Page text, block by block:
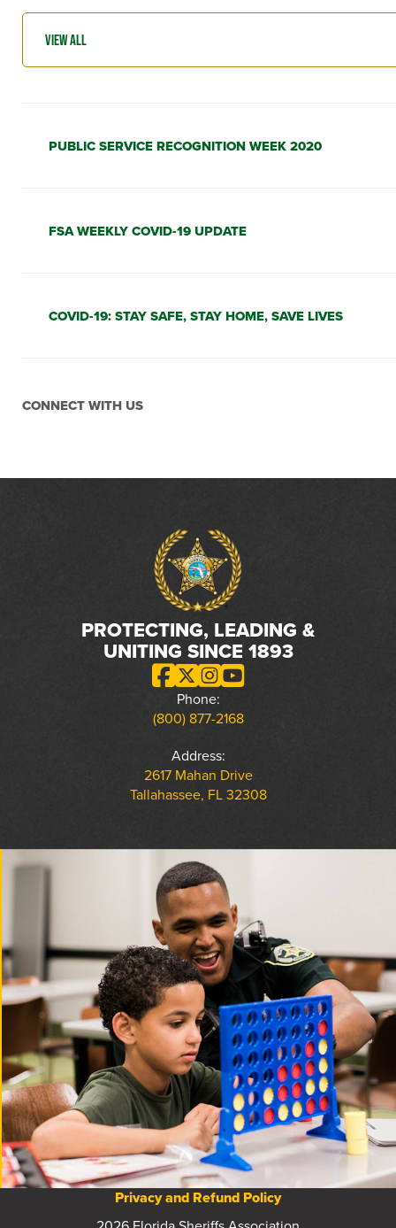
PUBLIC SERVICE RECOGNITION WEEK 2020
FSA WEEKLY COVID-19 UPDATE
COVID-19: STAY SAFE, STAY HOME, SAVE LIVES
CONNECT WITH US
PROTECTING, LEADING &
UNITING SINCE 1893
Phone:
(800) 877-2168
Address:
2617 Mahan Drive
Tallahassee, FL 32308
Privacy and Refund Policy